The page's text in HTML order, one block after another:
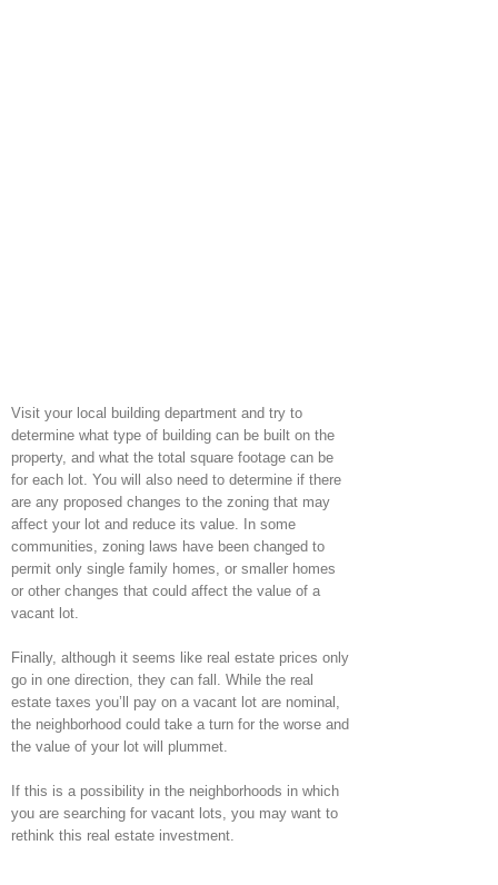
Visit your local building department and try to
determine what type of building can be built on the
property, and what the total square footage can be
for each lot. You will also need to determine if there
are any proposed changes to the zoning that may
affect your lot and reduce its value. In some
communities, zoning laws have been changed to
permit only single family homes, or smaller homes
or other changes that could affect the value of a
vacant lot.
Finally, although it seems like real estate prices only
go in one direction, they can fall. While the real
estate taxes you’ll pay on a vacant lot are nominal,
the neighborhood could take a turn for the worse and
the value of your lot will plummet.
If this is a possibility in the neighborhoods in which
you are searching for vacant lots, you may want to
rethink this real estate investment.